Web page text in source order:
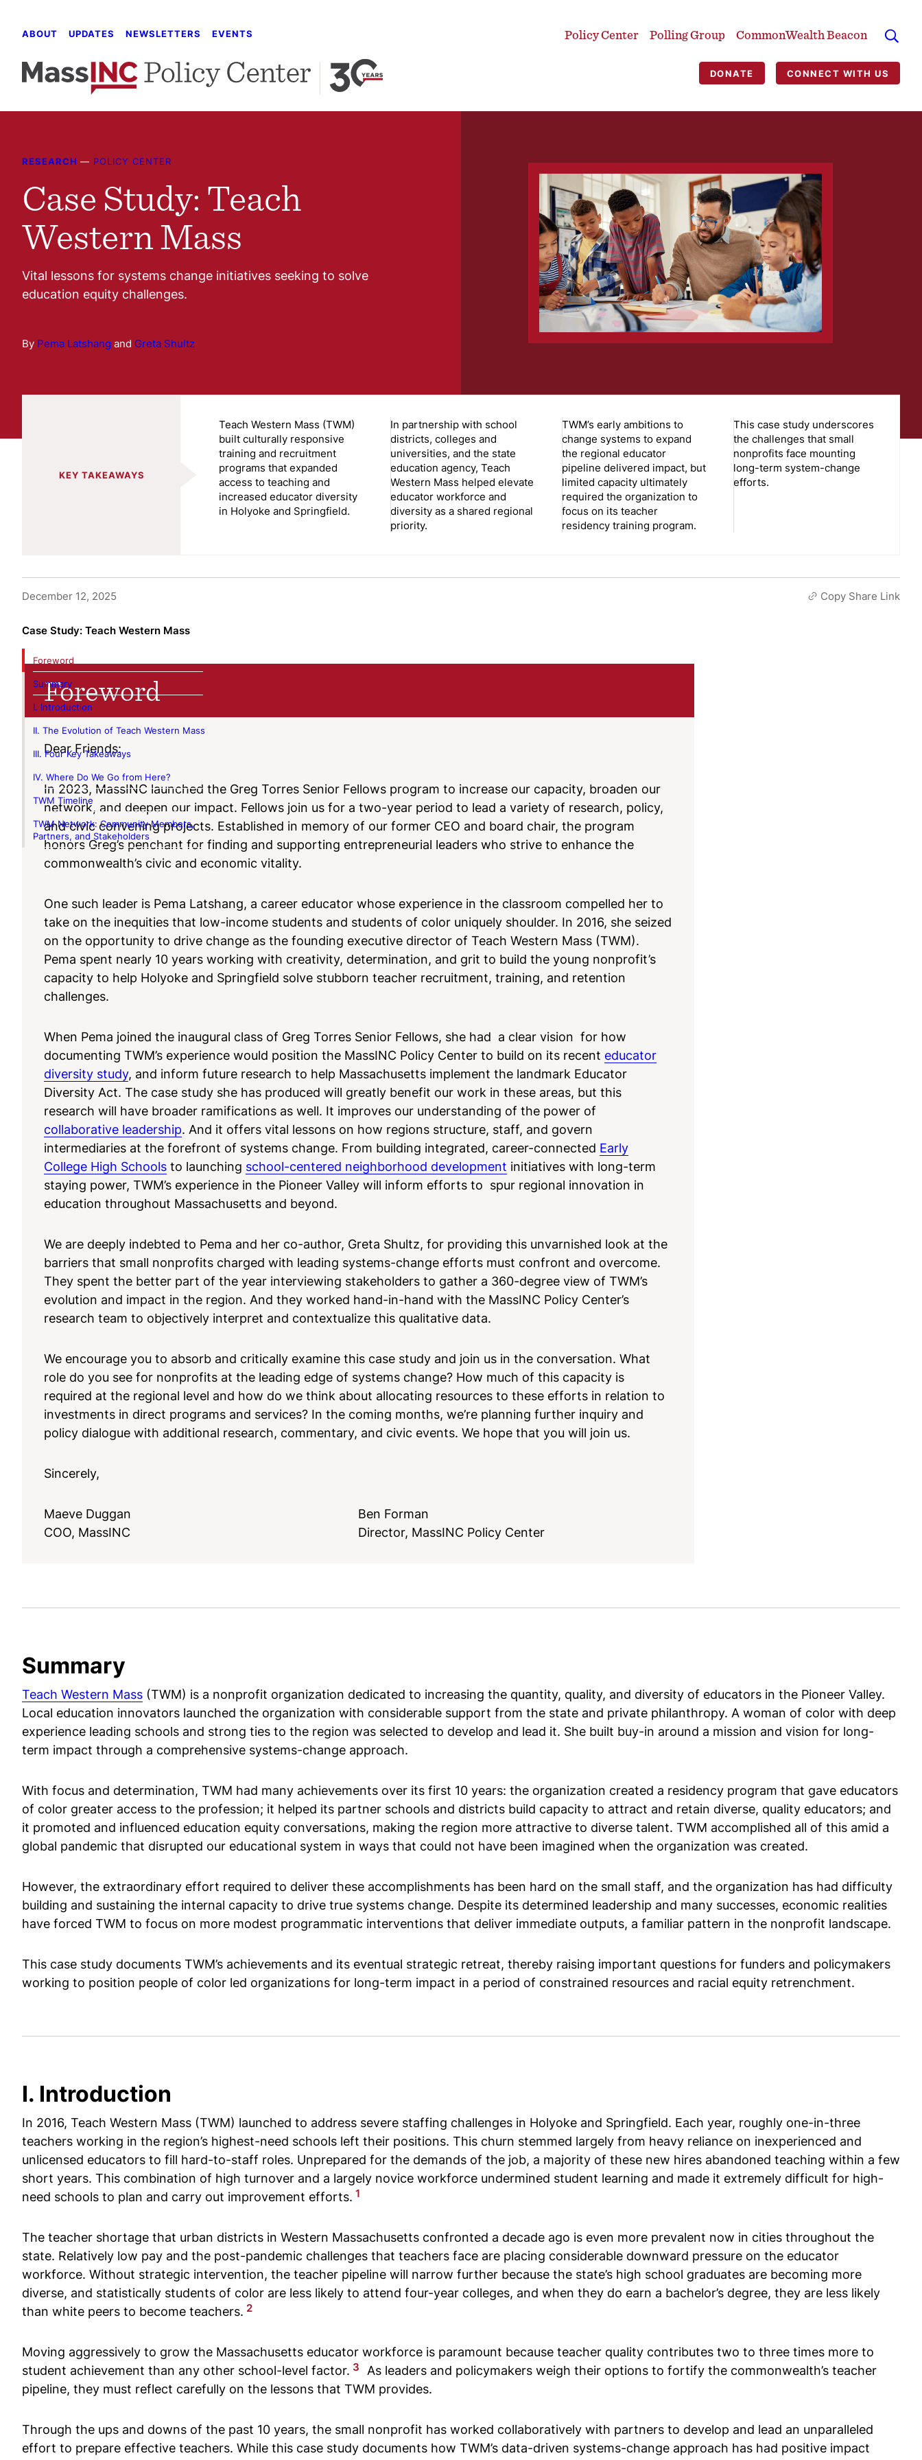
ABOUT UPDATES NEWSLETTERS EVENTS Policy Center Polling Group CommonWealth Beacon
DONATE CONNECT WITH US
RESEARCH — POLICY CENTER
Case Study: Teach
Western Mass
Vital lessons for systems change initiatives seeking to solve
education equity challenges.
By Pema Latshang and Greta Shultz
KEY TAKEAWAYS
Teach Western Mass (TWM)
built culturally responsive
training and recruitment
programs that expanded
access to teaching and
increased educator diversity
in Holyoke and Springfield.
In partnership with school
districts, colleges and
universities, and the state
education agency, Teach
Western Mass helped elevate
educator workforce and
diversity as a shared regional
priority.
TWM’s early ambitions to
change systems to expand
the regional educator
pipeline delivered impact, but
limited capacity ultimately
required the organization to
focus on its teacher
residency training program.
This case study underscores
the challenges that small
nonprofits face mounting
long-term system-change
efforts.
December 12, 2025 Copy Share Link
Case Study: Teach Western Mass
Foreword
Summary
I. Introduction
II. The Evolution of Teach Western Mass
III. Four Key Takeaways
IV. Where Do We Go from Here?
TWM Timeline
TWM Network: Community Members,
Partners, and Stakeholders
Foreword
Dear Friends:
In 2023, MassINC launched the Greg Torres Senior Fellows program to increase our capacity, broaden our
network, and deepen our impact. Fellows join us for a two-year period to lead a variety of research, policy,
and civic convening projects. Established in memory of our former CEO and board chair, the program
honors Greg’s penchant for finding and supporting entrepreneurial leaders who strive to enhance the
commonwealth’s civic and economic vitality.
One such leader is Pema Latshang, a career educator whose experience in the classroom compelled her to
take on the inequities that low-income students and students of color uniquely shoulder. In 2016, she seized
on the opportunity to drive change as the founding executive director of Teach Western Mass (TWM).
Pema spent nearly 10 years working with creativity, determination, and grit to build the young nonprofit’s
capacity to help Holyoke and Springfield solve stubborn teacher recruitment, training, and retention
challenges.
When Pema joined the inaugural class of Greg Torres Senior Fellows, she had a clear vision for how
documenting TWM’s experience would position the MassINC Policy Center to build on its recent educator
diversity study, and inform future research to help Massachusetts implement the landmark Educator
Diversity Act. The case study she has produced will greatly benefit our work in these areas, but this
research will have broader ramifications as well. It improves our understanding of the power of
collaborative leadership. And it offers vital lessons on how regions structure, staff, and govern
intermediaries at the forefront of systems change. From building integrated, career-connected Early
College High Schools to launching school-centered neighborhood development initiatives with long-term
staying power, TWM’s experience in the Pioneer Valley will inform efforts to spur regional innovation in
education throughout Massachusetts and beyond.
We are deeply indebted to Pema and her co-author, Greta Shultz, for providing this unvarnished look at the
barriers that small nonprofits charged with leading systems-change efforts must confront and overcome.
They spent the better part of the year interviewing stakeholders to gather a 360-degree view of TWM’s
evolution and impact in the region. And they worked hand-in-hand with the MassINC Policy Center’s
research team to objectively interpret and contextualize this qualitative data.
We encourage you to absorb and critically examine this case study and join us in the conversation. What
role do you see for nonprofits at the leading edge of systems change? How much of this capacity is
required at the regional level and how do we think about allocating resources to these efforts in relation to
investments in direct programs and services? In the coming months, we’re planning further inquiry and
policy dialogue with additional research, commentary, and civic events. We hope that you will join us.
Sincerely,
Maeve Duggan
COO, MassINC
Ben Forman
Director, MassINC Policy Center
Summary
Teach Western Mass (TWM) is a nonprofit organization dedicated to increasing the quantity, quality, and diversity of educators in the Pioneer Valley.
Local education innovators launched the organization with considerable support from the state and private philanthropy. A woman of color with deep
experience leading schools and strong ties to the region was selected to develop and lead it. She built buy-in around a mission and vision for long-
term impact through a comprehensive systems-change approach.
With focus and determination, TWM had many achievements over its first 10 years: the organization created a residency program that gave educators
of color greater access to the profession; it helped its partner schools and districts build capacity to attract and retain diverse, quality educators; and
it promoted and influenced education equity conversations, making the region more attractive to diverse talent. TWM accomplished all of this amid a
global pandemic that disrupted our educational system in ways that could not have been imagined when the organization was created.
However, the extraordinary effort required to deliver these accomplishments has been hard on the small staff, and the organization has had difficulty
building and sustaining the internal capacity to drive true systems change. Despite its determined leadership and many successes, economic realities
have forced TWM to focus on more modest programmatic interventions that deliver immediate outputs, a familiar pattern in the nonprofit landscape.
This case study documents TWM’s achievements and its eventual strategic retreat, thereby raising important questions for funders and policymakers
working to position people of color led organizations for long-term impact in a period of constrained resources and racial equity retrenchment.
I. Introduction
In 2016, Teach Western Mass (TWM) launched to address severe staffing challenges in Holyoke and Springfield. Each year, roughly one-in-three
teachers working in the region’s highest-need schools left their positions. This churn stemmed largely from heavy reliance on inexperienced and
unlicensed educators to fill hard-to-staff roles. Unprepared for the demands of the job, a majority of these new hires abandoned teaching within a few
short years. This combination of high turnover and a largely novice workforce undermined student learning and made it extremely difficult for high-
need schools to plan and carry out improvement efforts. 1
The teacher shortage that urban districts in Western Massachusetts confronted a decade ago is even more prevalent now in cities throughout the
state. Relatively low pay and the post-pandemic challenges that teachers face are placing considerable downward pressure on the educator
workforce. Without strategic intervention, the teacher pipeline will narrow further because the state’s high school graduates are becoming more
diverse, and statistically students of color are less likely to attend four-year colleges, and when they do earn a bachelor’s degree, they are less likely
than white peers to become teachers. 2
Moving aggressively to grow the Massachusetts educator workforce is paramount because teacher quality contributes two to three times more to
student achievement than any other school-level factor. 3
As leaders and policymakers weigh their options to fortify the commonwealth’s teacher
pipeline, they must reflect carefully on the lessons that TWM provides.
Through the ups and downs of the past 10 years, the small nonprofit has worked collaboratively with partners to develop and lead an unparalleled
effort to prepare effective teachers. While this case study documents how TWM’s data-driven systems-change approach has had positive impact